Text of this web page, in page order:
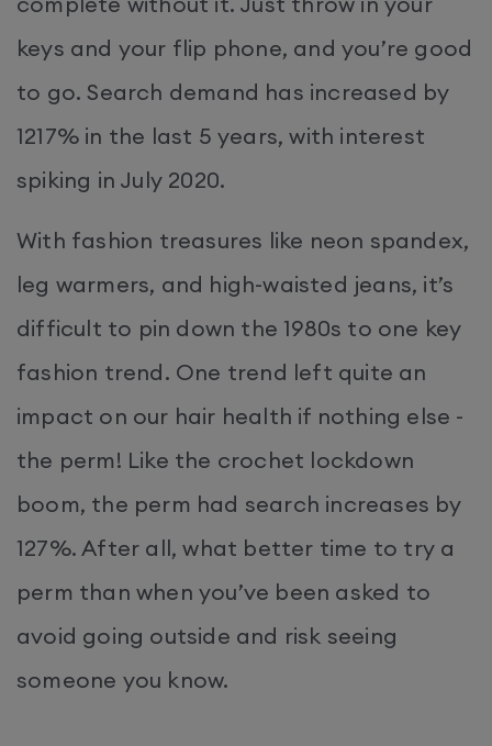
keys and your flip phone, and you’re good
to go. Search demand has increased by
1217% in the last 5 years, with interest
spiking in July 2020.
With fashion treasures like neon spandex,
leg warmers, and high-waisted jeans, it’s
difficult to pin down the 1980s to one key
fashion trend. One trend left quite an
impact on our hair health if nothing else -
the perm! Like the crochet lockdown
boom, the perm had search increases by
127%. After all, what better time to try a
perm than when you’ve been asked to
avoid going outside and risk seeing
someone you know.